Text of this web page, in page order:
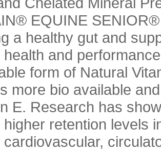
EQUINE
a healthy gut and
health and
form of Natural
more bio available
E. Research has
higher retention levels
cardiovascular,